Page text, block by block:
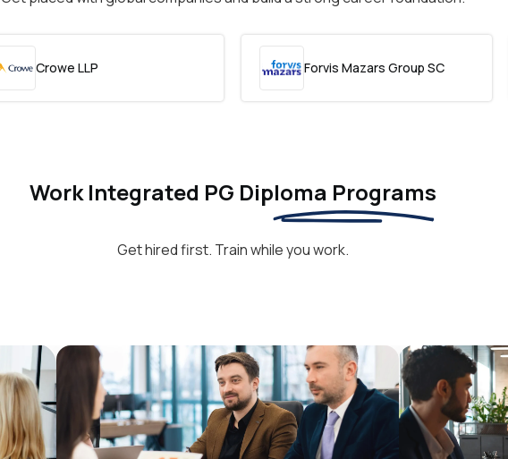
Crowe LLP Forvis Mazars Group SC
Work Integrated PG Diploma Programs
Get hired first. Train while you work.